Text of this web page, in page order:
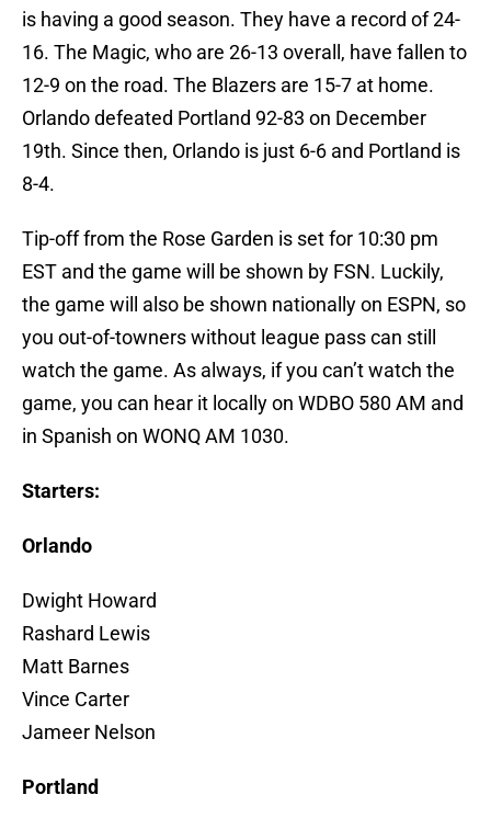
is having a good season. They have a record of 24-
16. The Magic, who are 26-13 overall, have fallen to
12-9 on the road. The Blazers are 15-7 at home.
Orlando defeated Portland 92-83 on December
19th. Since then, Orlando is just 6-6 and Portland is
8-4.
Tip-off from the Rose Garden is set for 10:30 pm
EST and the game will be shown by FSN. Luckily,
the game will also be shown nationally on ESPN, so
you out-of-towners without league pass can still
watch the game. As always, if you can’t watch the
game, you can hear it locally on WDBO 580 AM and
in Spanish on WONQ AM 1030.
Starters:
Orlando
Dwight Howard
Rashard Lewis
Matt Barnes
Vince Carter
Jameer Nelson
Portland